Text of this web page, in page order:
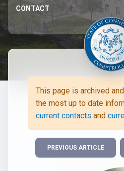
CONTACT
This page is archived
the most up to date
current contacts and
PREVIOUS ARTICLE